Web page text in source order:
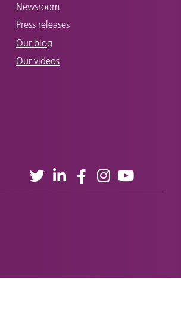
Newsroom
Press releases
Our blog
Our videos